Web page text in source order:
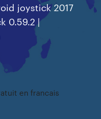
joystick 2017
0.59.2 |
en francais